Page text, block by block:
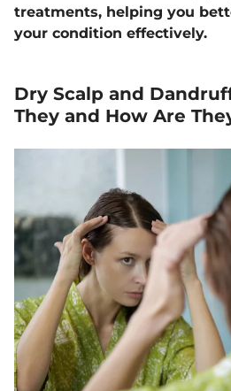
treatments, helping you
your condition effectively.
Dry Scalp and
They and How Are